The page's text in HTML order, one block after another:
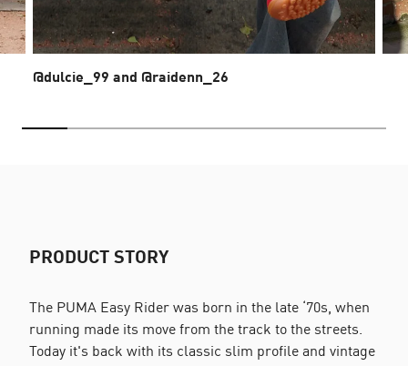
@dulcie_99 and @raidenn_26
PRODUCT STORY
The PUMA Easy Rider was born in the late ‘70s, when
running made its move from the track to the streets.
Today it's back with its classic slim profile and vintage